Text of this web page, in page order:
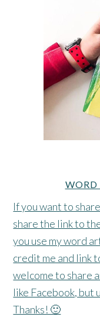
If you want to
share the link to
you use my word
credit me and link
welcome to share
like Facebook, but
Thanks! 🙂